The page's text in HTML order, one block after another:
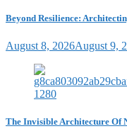
Beyond Resilience:
August 8, 2026August 9,
The Invisible Architecture Of